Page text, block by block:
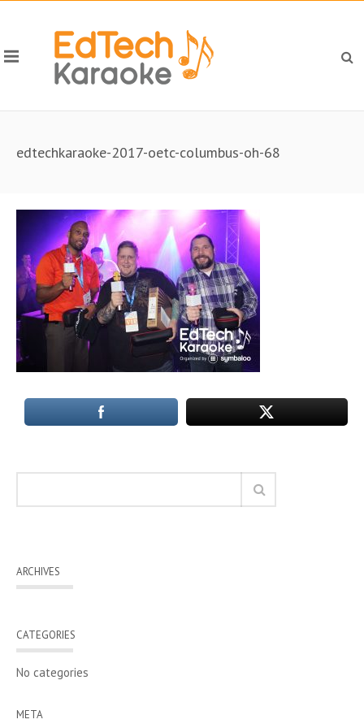
edtechkaraoke-2017-oetc-columbus-oh-68
ARCHIVES
CATEGORIES
No categories
META